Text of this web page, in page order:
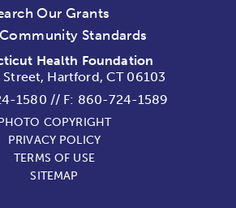
Our Grants
Standards
Health Foundation
Street, Hartford, CT 06103
1580 // F: 860-724-1589
COPYRIGHT
PRIVACY POLICY
TERMS OF USE
SITEMAP